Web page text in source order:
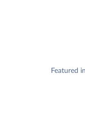
Featured